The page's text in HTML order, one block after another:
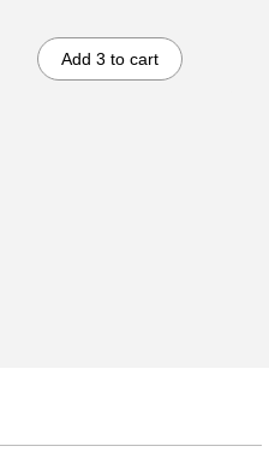
Add 3 to cart